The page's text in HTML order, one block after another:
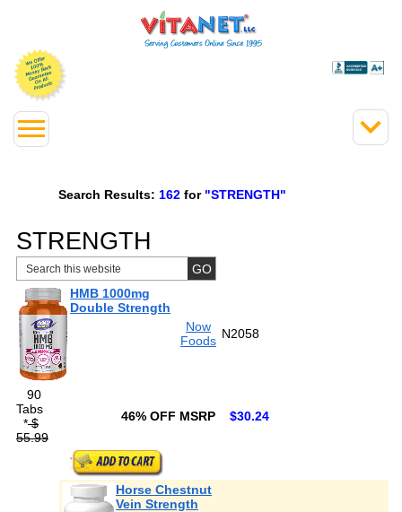
Search Results: 162 for "STRENGTH"
STRENGTH
HMB 1000mg
Double Strength
Now
Foods N2058
90
Tabs
*$
55.99
46% OFF MSRP $30.24
Horse Chestnut
Vein Strength